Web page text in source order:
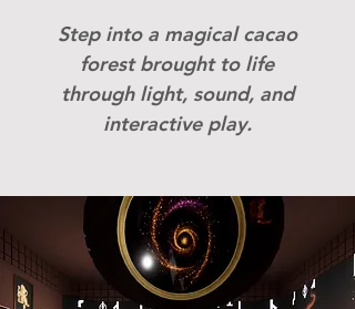
Step into a magical cacao
forest brought to life
through light, sound, and
interactive play.​​